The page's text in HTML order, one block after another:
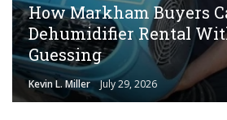
How Markham Buyers
Dehumidifier Rental
Guessing
Kevin L. Miller July 29, 2026